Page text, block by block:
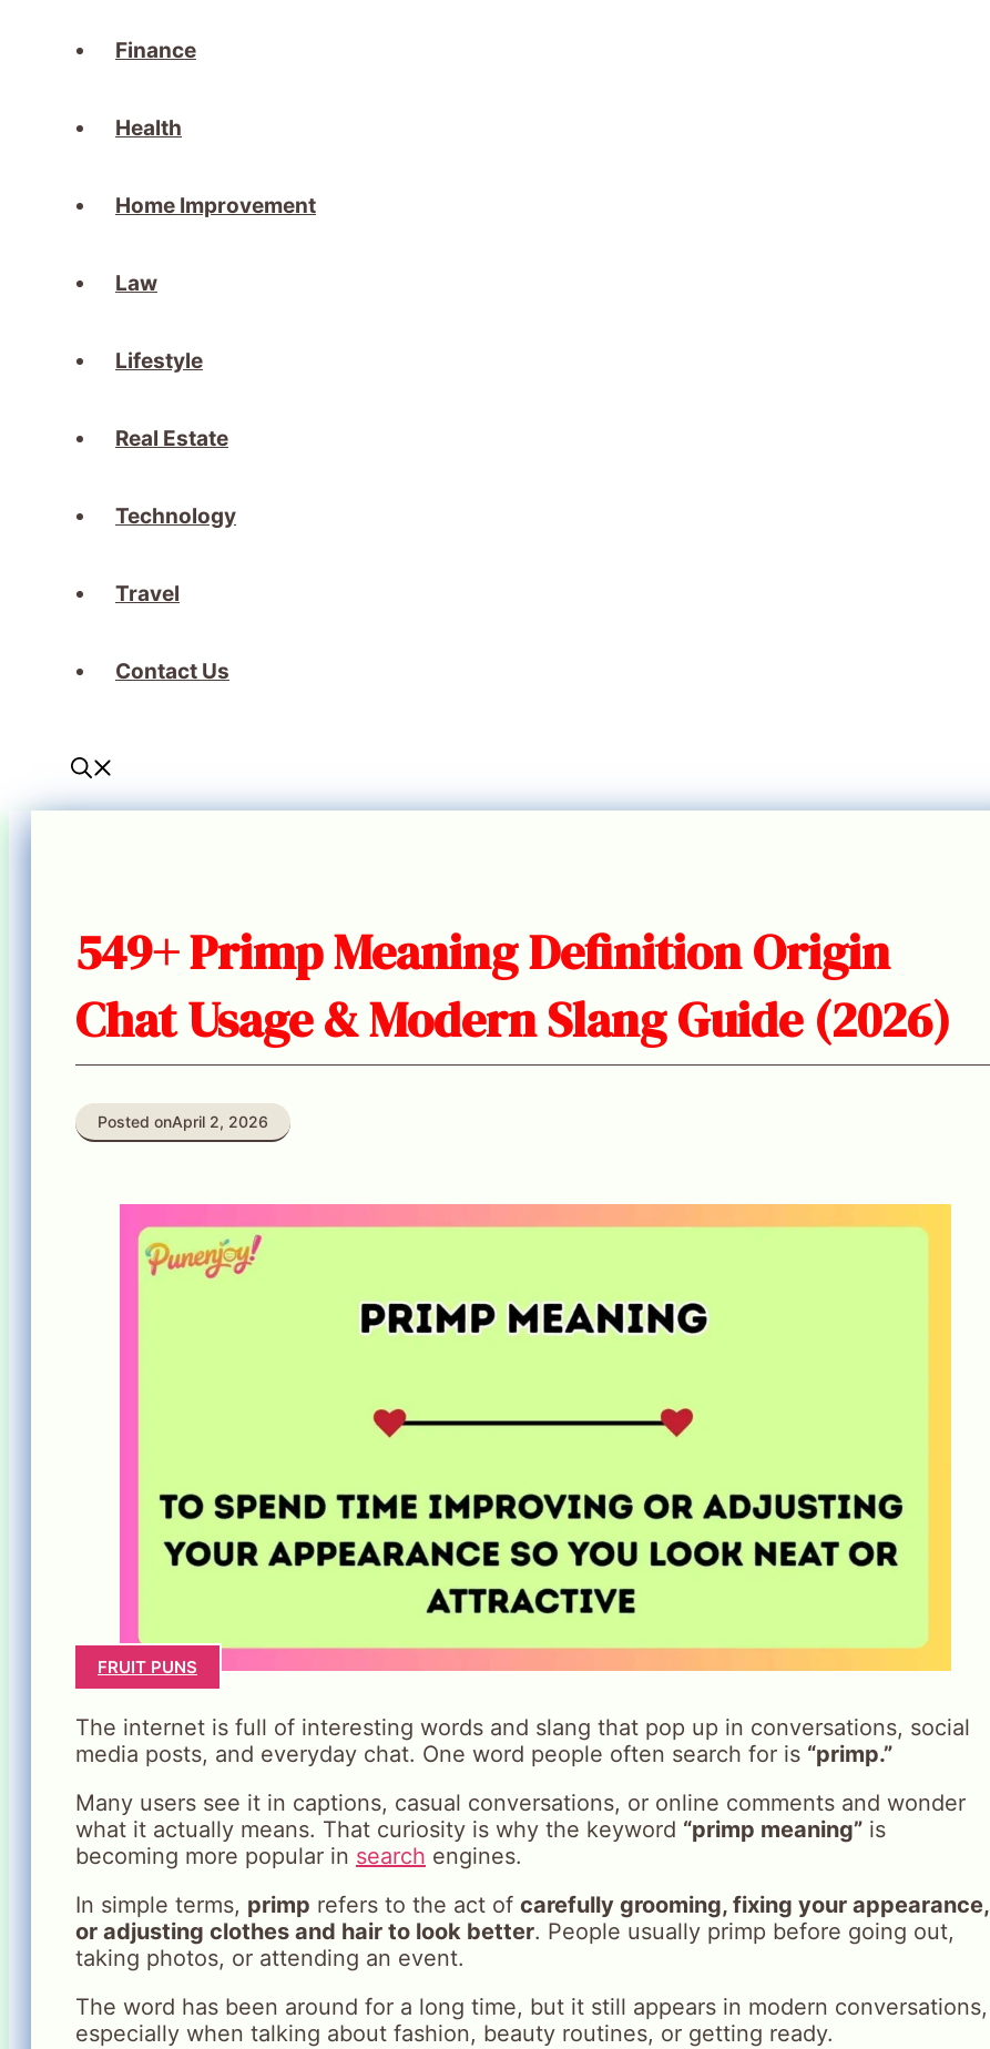
Finance
Health
Home Improvement
Law
Lifestyle
Real Estate
Technology
Travel
Contact Us
549+ Primp Meaning Definition Origin
Chat Usage & Modern Slang Guide (2026)
Posted onApril 2, 2026
FRUIT PUNS
The internet is full of interesting words and slang that pop up in conversations, social
media posts, and everyday chat. One word people often search for is “primp.”
Many users see it in captions, casual conversations, or online comments and wonder
what it actually means. That curiosity is why the keyword “primp meaning” is
becoming more popular in search engines.
In simple terms, primp refers to the act of carefully grooming, fixing your appearance,
or adjusting clothes and hair to look better. People usually primp before going out,
taking photos, or attending an event.
The word has been around for a long time, but it still appears in modern conversations,
especially when talking about fashion, beauty routines, or getting ready.